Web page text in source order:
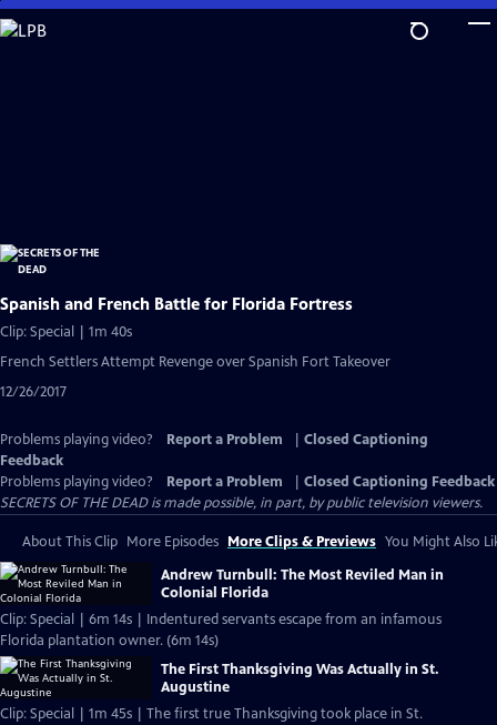
Skip
to
Spanish and French Battle for Florida Fortress
Clip: Special | 1m 40s
French Settlers Attempt Revenge over Spanish Fort Takeover
12/26/2017
Problems playing video? Report a Problem
Closed Captioning
Feedback
Problems playing video?
Report a Problem
Closed Captioning Feedback
SECRETS OF THE DEAD is made possible, in part, by public television viewers.
About This Clip More Episodes More Clips & Previews You Might Also
Andrew Turnbull: The Most Reviled Man in
Colonial Florida
Clip: Special | 6m 14s | Indentured servants escape from an infamous
Florida plantation owner. (6m 14s)
The First Thanksgiving Was Actually in St.
Augustine
Clip: Special | 1m 45s | The first true Thanksgiving took place in St.